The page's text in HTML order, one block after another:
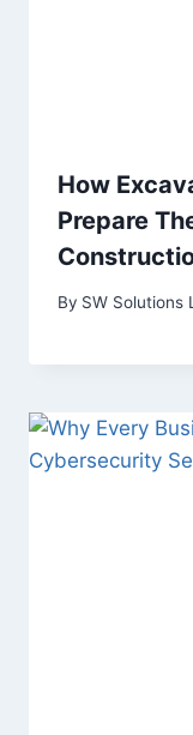
How
Prepare
By SW Solutions